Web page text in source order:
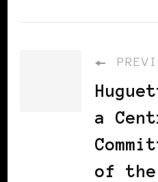
a
of the